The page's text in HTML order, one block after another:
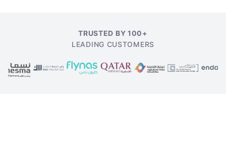
TRUSTED BY 100+
LEADING CUSTOMERS